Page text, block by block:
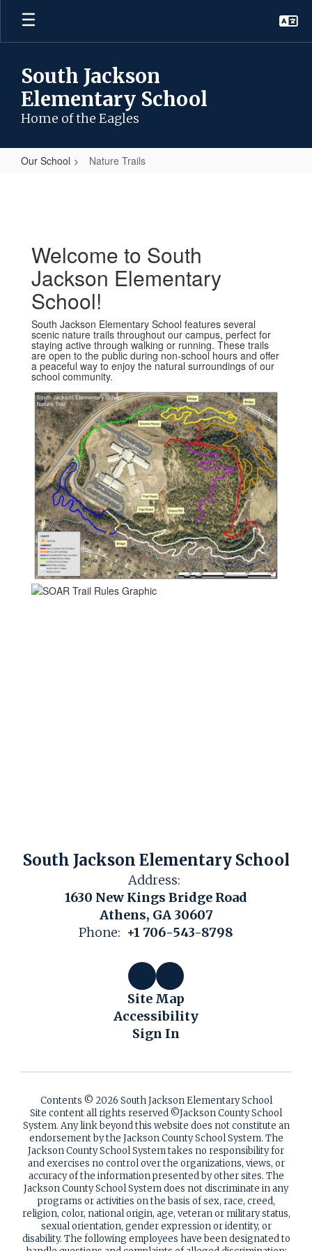
Skip
main
South Jackson
Elementary School
Home of the Eagles
Our School Nature Trails
Welcome to South
Jackson Elementary
School!
South Jackson Elementary School features several
scenic nature trails throughout our campus, perfect for
staying active through walking or running. These trails
are open to the public during non-school hours and offer
a peaceful way to enjoy the natural surroundings of our
school community.
South Jackson Elementary School
Address:
1630 New Kings Bridge Road
Athens, GA 30607
Phone: +1 706-543-8798
Site Map
Accessibility
Sign In
Contents © 2026 South Jackson Elementary School
Site content all rights reserved ©️Jackson County School
System. Any link beyond this website does not constitute an
endorsement by the Jackson County School System. The
Jackson County School System takes no responsibility for
and exercises no control over the organizations, views, or
accuracy of the information presented by other sites. The
Jackson County School System does not discriminate in any
programs or activities on the basis of sex, race, creed,
religion, color, national origin, age, veteran or military status,
sexual orientation, gender expression or identity, or
disability. The following employees have been designated to